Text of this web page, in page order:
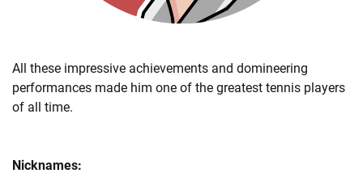
All these impressive achievements and domineering
performances made him one of the greatest tennis players
of all time.
Nicknames: